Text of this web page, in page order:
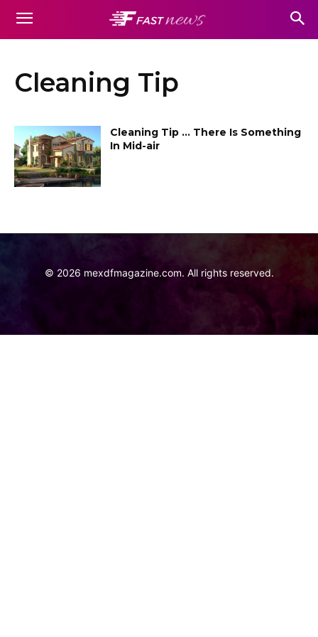
Cleaning Tip
Cleaning Tip … There Is Something
In Mid-air
© 2026 mexdfmagazine.com. All rights reserved.